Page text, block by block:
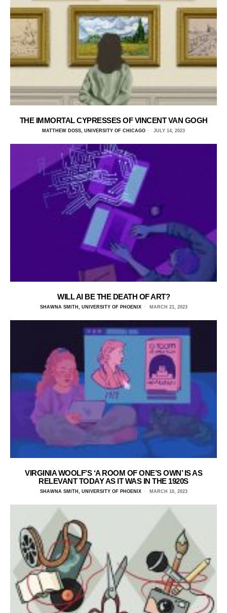
THE IMMORTAL CYPRESSES OF VINCENT VAN GOGH
MATTHEW DOSS, UNIVERSITY OF CHICAGO JULY 14, 2023
WILL AI BE THE DEATH OF ART?
SHAWNA SMITH, UNIVERSITY OF PHOENIX MARCH 21, 2023
VIRGINIA WOOLF’S ‘A ROOM OF ONE’S OWN’ IS AS
RELEVANT TODAY AS IT WAS IN THE 1920S
SHAWNA SMITH, UNIVERSITY OF PHOENIX MARCH 10, 2023